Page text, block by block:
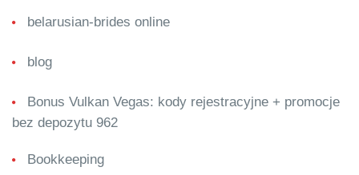
belarusian-brides online
blog
Bonus Vulkan Vegas: kody rejestracyjne + promocje
bez depozytu 962
Bookkeeping